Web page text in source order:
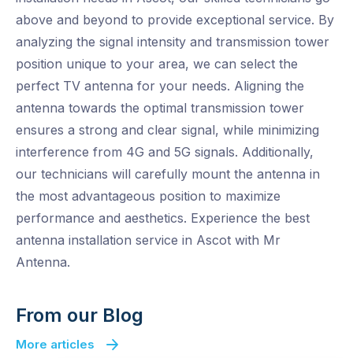
above and beyond to provide exceptional service. By
analyzing the signal intensity and transmission tower
position unique to your area, we can select the
perfect TV antenna for your needs. Aligning the
antenna towards the optimal transmission tower
ensures a strong and clear signal, while minimizing
interference from 4G and 5G signals. Additionally,
our technicians will carefully mount the antenna in
the most advantageous position to maximize
performance and aesthetics. Experience the best
antenna installation service in Ascot with Mr
Antenna.
From our Blog
More articles